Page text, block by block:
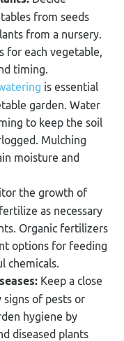
from seeds
from a nursery.
for each vegetable,
timing.
is essential
garden. Water
to keep the soil
Mulching
moisture and
the growth of
as necessary
Organic fertilizers
options for feeding
chemicals.
Keep a close
signs of pests or
hygiene by
diseased plants